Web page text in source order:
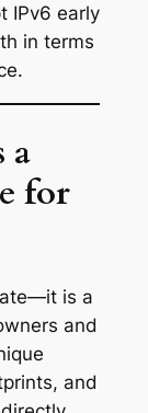
IPv6 early
in terms
a
for
is a
and
and